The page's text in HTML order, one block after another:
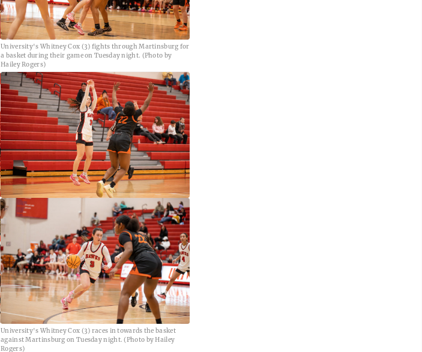
University's Whitney Cox (3) fights through Martinsburg for
a basket during their game on Tuesday night. (Photo by
Hailey Rogers)
University's Whitney Cox (3) races in towards the basket
against Martinsburg on Tuesday night. (Photo by Hailey
Rogers)